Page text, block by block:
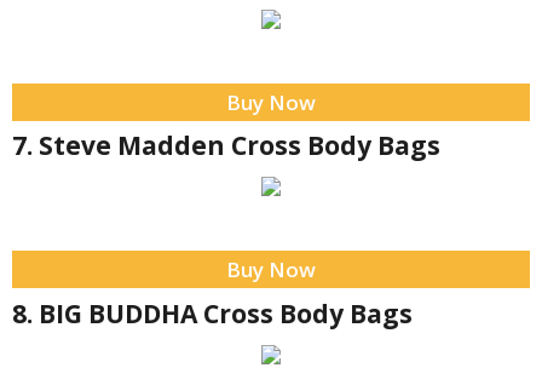
Buy Now
7. Steve Madden Cross Body Bags
Buy Now
8. BIG BUDDHA Cross Body Bags